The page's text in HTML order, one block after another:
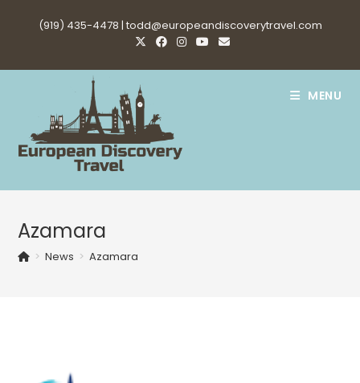
(919) 435-4478 | todd@europeandiscoverytravel.com
MENU
Azamara
> News > Azamara